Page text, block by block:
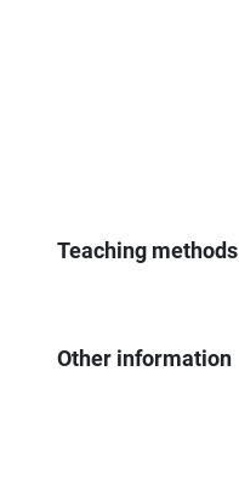
Teaching methods
Other information